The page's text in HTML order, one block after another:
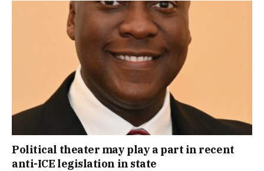
Political theater may play a part in recent
anti-ICE legislation in state